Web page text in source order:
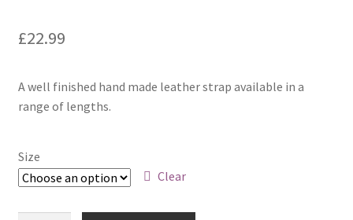
£22.99
A well finished hand made leather strap available in a
range of lengths.
Size
Clear